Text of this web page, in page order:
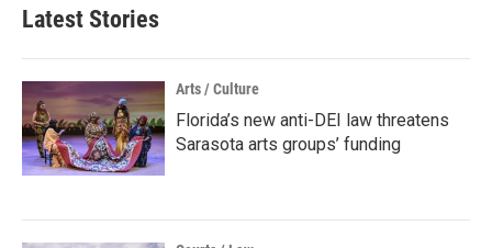
Latest Stories
Arts / Culture
Florida’s new anti-DEI law threatens
Sarasota arts groups’ funding